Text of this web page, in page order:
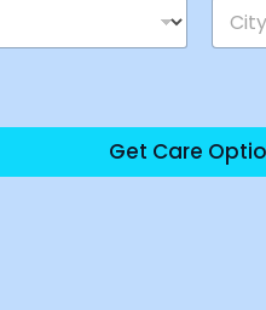
Get Care